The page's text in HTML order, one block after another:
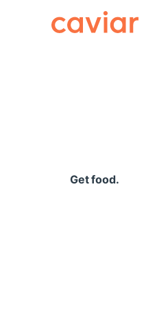
Caviar
Get food.